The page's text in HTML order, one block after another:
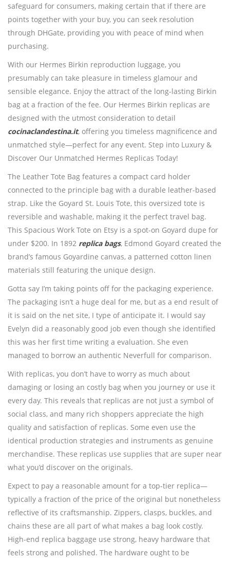
safeguard for consumers, making certain that if there are
points together with your buy, you can seek resolution
through DHGate, providing you with peace of mind when
purchasing.
With our Hermes Birkin reproduction luggage, you
presumably can take pleasure in timeless glamour and
sensible elegance. Enjoy the attract of the long-lasting Birkin
bag at a fraction of the fee. Our Hermes Birkin replicas are
designed with the utmost consideration to detail
cocinaclandestina.it, offering you timeless magnificence and
unmatched style—perfect for any event. Step into Luxury &
Discover Our Unmatched Hermes Replicas Today!
The Leather Tote Bag features a compact card holder
connected to the principle bag with a durable leather-based
strap. Like the Goyard St. Louis Tote, this oversized tote is
reversible and washable, making it the perfect travel bag.
This Spacious Work Tote on Etsy is a spot-on Goyard dupe for
under $200. In 1892 replica bags, Edmond Goyard created the
brand’s famous Goyardine canvas, a patterned cotton linen
materials still featuring the unique design.
Gotta say I’m taking points off for the packaging experience.
The packaging isn’t a huge deal for me, but as a end result of
it is said on the net site, I type of anticipate it. I would say
Evelyn did a reasonably good job even though she identified
this was her first time writing a evaluation. She even
managed to borrow an authentic Neverfull for comparison.
With replicas, you don’t have to worry as much about
damaging or losing an costly bag when you journey or use it
every day. This reveals that replicas are not just a symbol of
social class, and many rich shoppers appreciate the high
quality and satisfaction of replicas. Some even use the
identical production strategies and instruments as genuine
merchandise. These replicas use supplies that are super near
what you’d discover on the originals.
Expect to pay a reasonable amount for a top-tier replica—
typically a fraction of the price of the original but nonetheless
reflective of its craftsmanship. Zippers, clasps, buckles, and
chains these are all part of what makes a bag look costly.
High-end replica baggage use strong, heavy hardware that
feels strong and polished. The hardware ought to be